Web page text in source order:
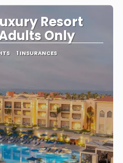
Resort
Only
1 INSURANCES